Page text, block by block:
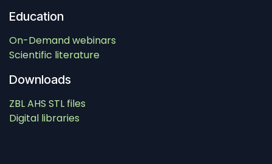
Education
On-Demand webinars
Scientific literature
Downloads
ZBL AHS STL files
Digital libraries